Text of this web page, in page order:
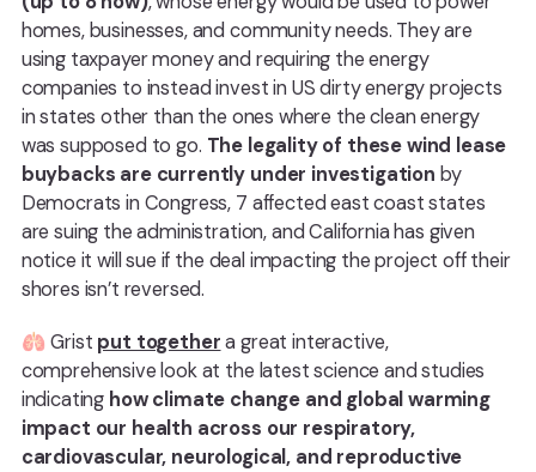
homes, businesses, and community needs. They are
using taxpayer money and requiring the energy
companies to instead invest in US dirty energy projects
in states other than the ones where the clean energy
was supposed to go. The legality of these wind lease
buybacks are currently under investigation by
Democrats in Congress, 7 affected east coast states
are suing the administration, and California has given
notice it will sue if the deal impacting the project off their
shores isn’t reversed.
🫁 Grist put togethera great interactive,
comprehensive look at the latest science and studies
indicating how climate change and global warming
impact our health across our respiratory,
cardiovascular, neurological, and reproductive